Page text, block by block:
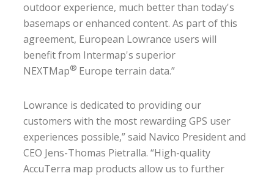
outdoor experience, much better than today's
basemaps or enhanced content. As part of this
agreement, European Lowrance users will
benefit from Intermap's superior
NEXTMap® Europe terrain data.”
Lowrance is dedicated to providing our
customers with the most rewarding GPS user
experiences possible,” said Navico President and
CEO Jens-Thomas Pietralla. “High-quality
AccuTerra map products allow us to further